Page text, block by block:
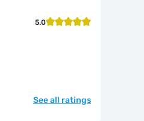
5.0
See all ratings